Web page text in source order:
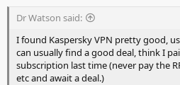
Dr Watson said:
I found Kaspersky VPN pretty good,
can usually find a good deal, think I
subscription last time (never pay the
etc and await a deal.)